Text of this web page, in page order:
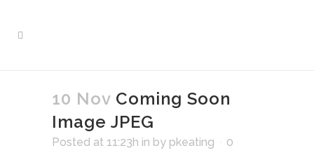
10 Nov Coming Soon
Image JPEG
Posted at 11:23h in by pkeating
0